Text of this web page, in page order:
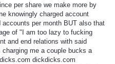
per share we make more by
knowingly charged account
accounts per month BUT also that
of "I am too lazy to fucking
and end relations with said
me a couple bucks a
dickdicks.com